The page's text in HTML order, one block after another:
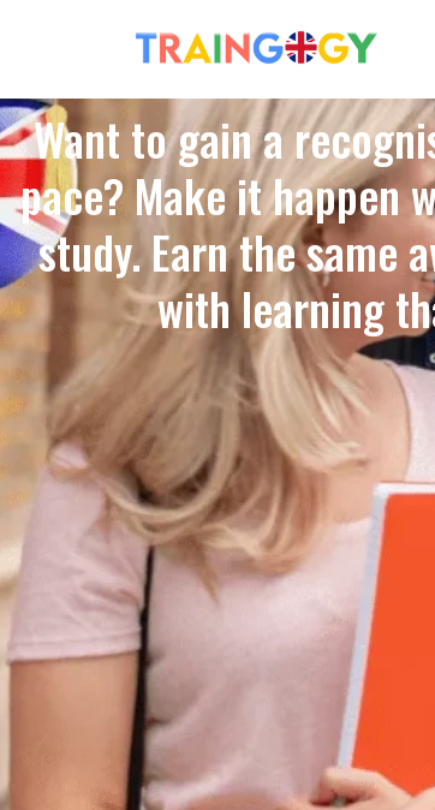
Want to gain a
pace? Make it happen
study. Earn the same
with learning